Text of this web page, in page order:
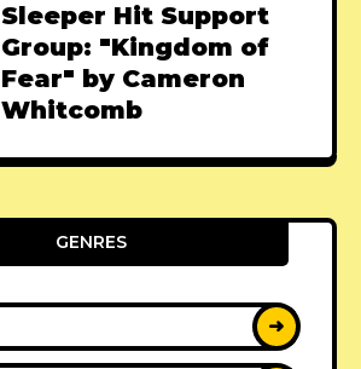
Sleeper Hit Support
Group: "Kingdom of
Fear" by Cameron
Whitcomb
GENRES
➜